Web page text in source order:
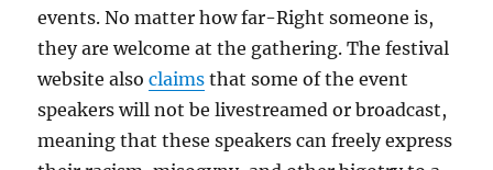
events. No matter how far-Right someone is,
they are welcome at the gathering. The festival
website alsoclaims that some of the event
speakers will not be livestreamed or broadcast,
meaning that these speakers can freely express